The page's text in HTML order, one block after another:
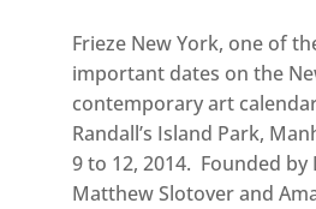
Frieze New York, one of
important dates on the
contemporary art
Randall’s Island Park,
9 to 12, 2014. Founded by
Matthew Slotover and